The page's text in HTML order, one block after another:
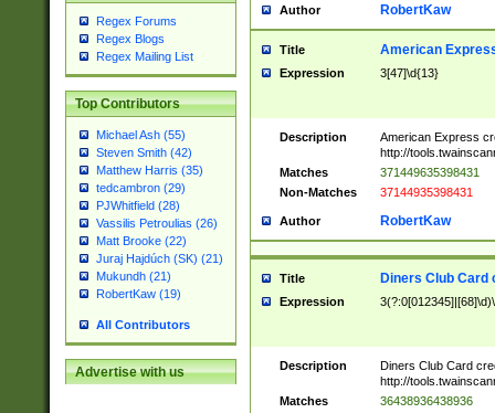
Regex Forums
Regex Blogs
Regex Mailing List
Top Contributors
Michael Ash (55)
Steven Smith (42)
Matthew Harris (35)
tedcambron (29)
PJWhitfield (28)
Vassilis Petroulias (26)
Matt Brooke (22)
Juraj Hajdúch (SK) (21)
Mukundh (21)
RobertKaw (19)
All Contributors
Advertise with us
Author RobertKaw
Title American
Expression 3[47]\d{13}
Description
American Express
http://
Matches
371449635398431
Non-Matches
37144935398431
Author RobertKaw
Title Diners Club Card
Expression
Description
Diners Club Card
http://
Matches
36438936438936